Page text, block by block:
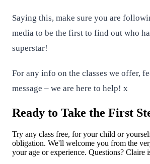
Saying this, make sure you are
media to be the first to find out who
superstar!
For any info on the classes we offer,
message – we are here to help! x
Ready to Take the First
Try any class free, for your child or
obligation. We'll welcome you from the
your age or experience. Questions? Claire